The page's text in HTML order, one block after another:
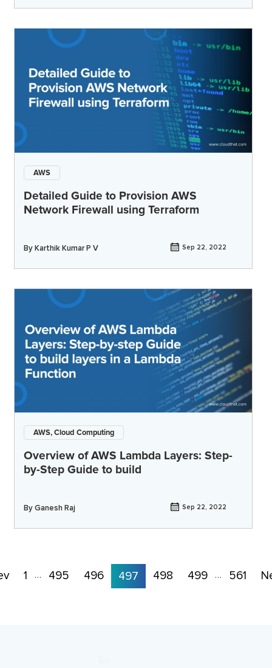
AWS
Detailed Guide to Provision AWS
Network Firewall using Terraform
ByKarthik Kumar P V Sep 22, 2022
AWS, Cloud Computing
Overview of AWS Lambda Layers: Step-
by-Step Guide to build
ByGanesh Raj Sep 22, 2022
1 … 495 496 497 498 499 … 561